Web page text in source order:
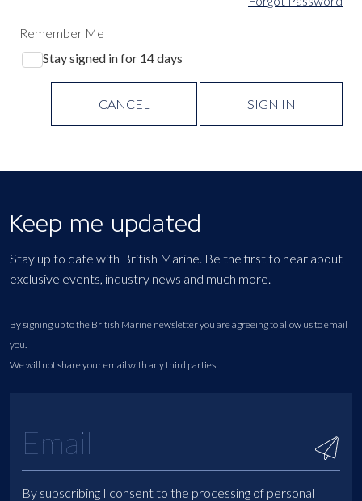
Remember Me
Stay signed in for 14 days
CANCEL SIGN IN
Keep me updated
Stay up to date with British Marine. Be the first to hear about
exclusive events, industry news and much more.
By signing up to the British Marine newsletter you are agreeing to allow us to email
you.
We will not share your email with any third parties.
By subscribing I consent to the processing of personal